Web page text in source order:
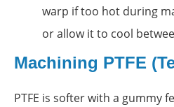
warp if too hot during
or allow it to cool
Machining PTFE
PTFE is softer with a gummy